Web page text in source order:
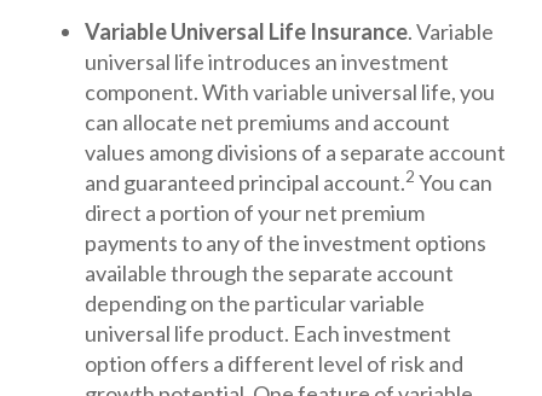
Variable Universal Life Insurance. Variable
universal life introduces an investment
component. With variable universal life, you
can allocate net premiums and account
values among divisions of a separate account
and guaranteed principal account.2 You can
direct a portion of your net premium
payments to any of the investment options
available through the separate account
depending on the particular variable
universal life product. Each investment
option offers a different level of risk and